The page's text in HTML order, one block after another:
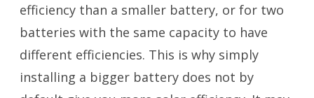
efficiency than a smaller battery, or for two
batteries with the same capacity to have
different efficiencies. This is why simply
installing a bigger battery does not by